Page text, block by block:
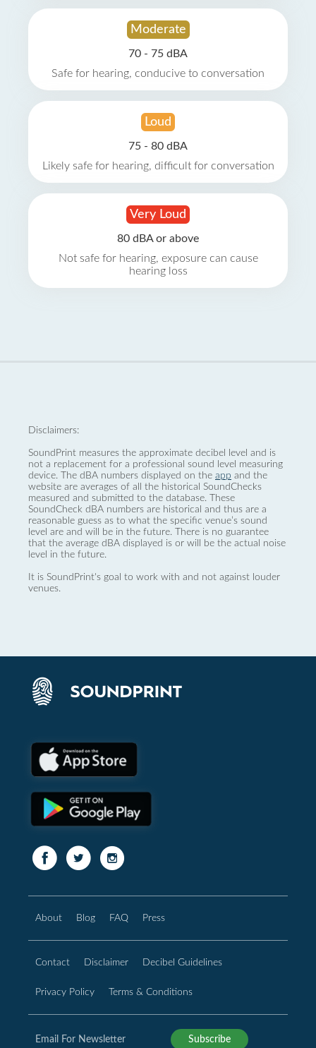
Moderate
70 - 75 dBA
Safe for hearing, conducive to conversation
Loud
75 - 80 dBA
Likely safe for hearing, difficult for conversation
Very Loud
80 dBA or above
Not safe for hearing, exposure can cause
hearing loss
Disclaimers:
SoundPrint measures the approximate decibel level and is
not a replacement for a professional sound level measuring
device. The dBA numbers displayed on the app and the
website are averages of all the historical SoundChecks
measured and submitted to the database. These
SoundCheck dBA numbers are historical and thus are a
reasonable guess as to what the specific venue’s sound
level are and will be in the future. There is no guarantee
that the average dBA displayed is or will be the actual noise
level in the future.
It is SoundPrint's goal to work with and not against louder
venues.
About Blog FAQ Press
Contact Disclaimer Decibel Guidelines
Privacy Policy Terms & Conditions